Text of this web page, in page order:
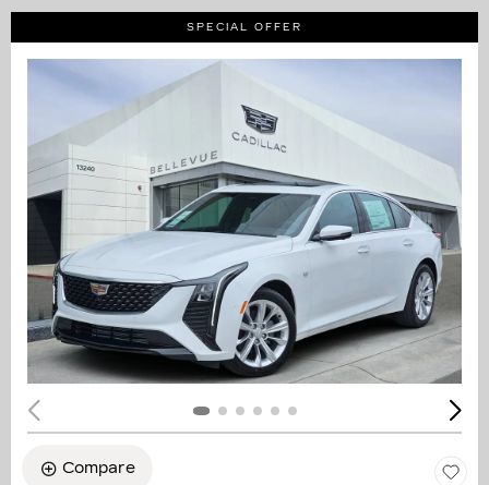
SPECIAL OFFER
Compare